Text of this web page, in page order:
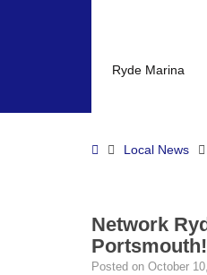
Ryde Marina
HomeLocal News
Network
Portsmouth!
Posted on October